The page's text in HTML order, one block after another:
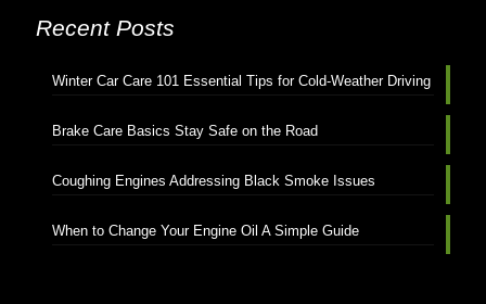
Recent Posts
Winter Car Care 101 Essential Tips for Cold-Weather Driving
Brake Care Basics Stay Safe on the Road
Coughing Engines Addressing Black Smoke Issues
When to Change Your Engine Oil A Simple Guide